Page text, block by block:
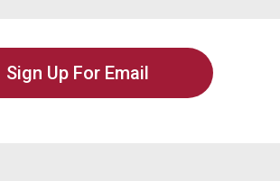
Sign Up For Email